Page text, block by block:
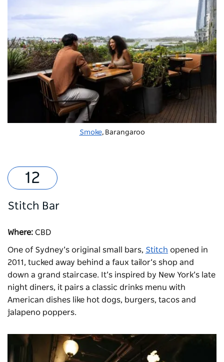
Smoke, Barangaroo
Stitch Bar
Where: CBD
One of Sydney’s original small bars, Stitch opened in
2011, tucked away behind a faux tailor’s shop and
down a grand staircase. It’s inspired by New York’s late
night diners, it pairs a classic drinks menu with
American dishes like hot dogs, burgers, tacos and
jalapeno poppers.